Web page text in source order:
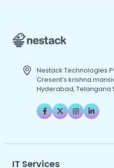
Nestack Technologies
Cresent’s krishna
Hyderabad, Telangana
IT Services